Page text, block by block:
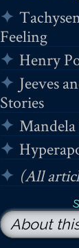
Feeling
Henry
Jeeves
Stories
(All
About